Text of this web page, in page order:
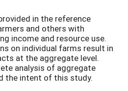
in the reference
and others with
income and resource use.
on individual farms result in
at the aggregate level.
analysis of aggregate
the intent of this study.